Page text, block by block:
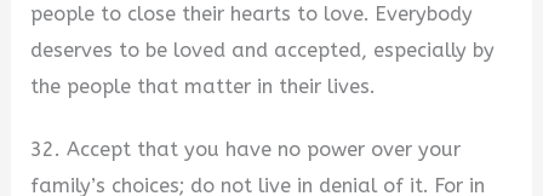
people to close their hearts to love. Everybody
deserves to be loved and accepted, especially by
the people that matter in their lives.
32. Accept that you have no power over your
family’s choices; do not live in denial of it. For in